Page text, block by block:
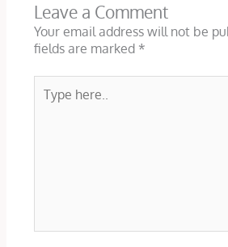
Leave a Comment
Your email address will not be
fields are marked *
here..